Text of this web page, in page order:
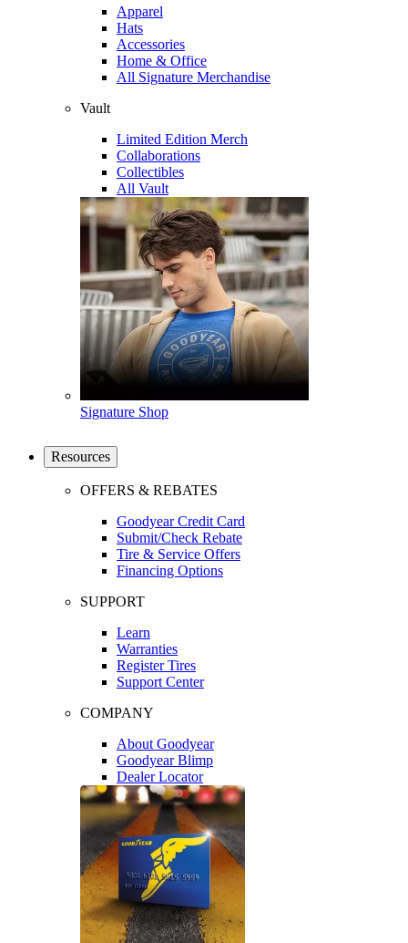
Apparel
Hats
Accessories
Home & Office
All Signature Merchandise
Vault
Limited Edition Merch
Collaborations
Collectibles
All Vault
Signature Shop
Resources
OFFERS & REBATES
Goodyear Credit Card
Submit/Check Rebate
Tire & Service Offers
Financing Options
SUPPORT
Learn
Warranties
Register Tires
Support Center
COMPANY
About Goodyear
Goodyear Blimp
Dealer Locator